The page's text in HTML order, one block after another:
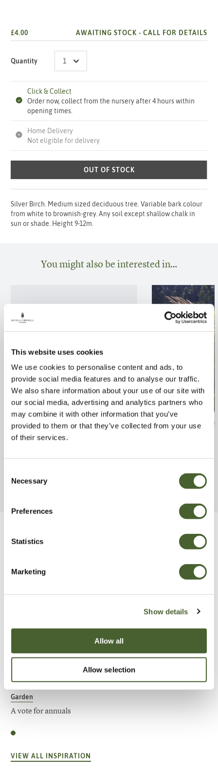
This website uses cookies
We use cookies to personalise content and ads, to
provide social media features and to analyse our traffic.
We also share information about your use of our site with
our social media, advertising and analytics partners who
may combine it with other information that you’ve
provided to them or that they’ve collected from your use
of their services.
Selection
Necessary
Preferences
Statistics
Marketing
Show details
Allow all
Allow selection
£4.00 AWAITING STOCK - CALL FOR DETAILS
Quantity
Click & Collect
Order now, collect from the nursery after 4 hours within
opening times.
Home Delivery
Not eligible for delivery.
OUT OF STOCK
Silver Birch. Medium sized deciduous tree. Variable bark colour
from white to brownish-grey. Any soil except shallow chalk in
sun or shade. Height 9-12m.
You might also be interested in…
Apple Fiesta MM106 12L
FIND OUT MORE
Pennisetum
Be Inspired
Garden
A vote for annuals
VIEW ALL INSPIRATION